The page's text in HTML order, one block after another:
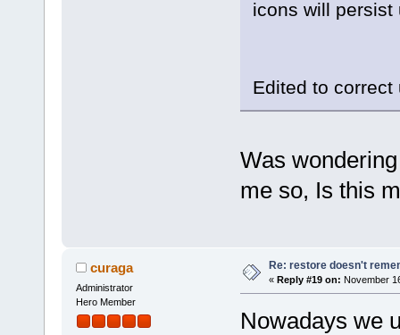
icons will persist
Edited to
Was
me so, Is this
curaga
Administrator
Hero Member
Re: restore doesn't
« Reply #19 on: November
Nowadays we